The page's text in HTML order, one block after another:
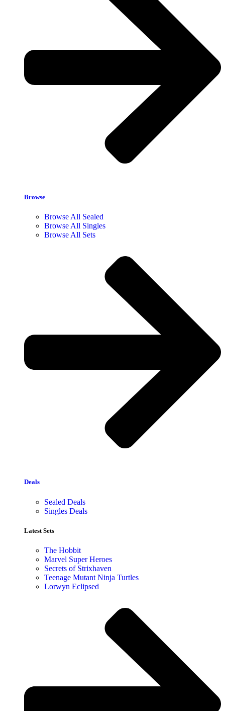
Browse
Browse All Sealed
Browse All Singles
Browse All Sets
Deals
Sealed Deals
Singles Deals
Latest Sets​
The Hobbit
Marvel Super Heroes
Secrets of Strixhaven
Teenage Mutant Ninja Turtles
Lorwyn Eclipsed